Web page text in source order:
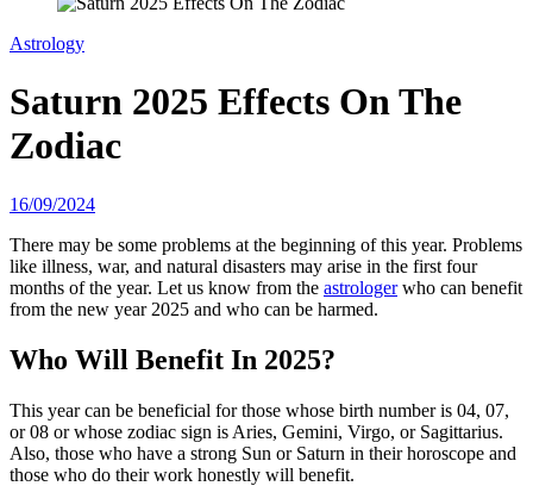
Astrology
Saturn 2025 Effects On The
Zodiac
16/09/2024
There may be some problems at the beginning of this year. Problems
like illness, war, and natural disasters may arise in the first four
months of the year. Let us know from the astrologerwho can benefit
from the new year 2025 and who can be harmed.
Who Will Benefit In 2025?
This year can be beneficial for those whose birth number is 04, 07,
or 08 or whose zodiac sign is Aries, Gemini, Virgo, or Sagittarius.
Also, those who have a strong Sun or Saturn in their horoscope and
those who do their work honestly will benefit.